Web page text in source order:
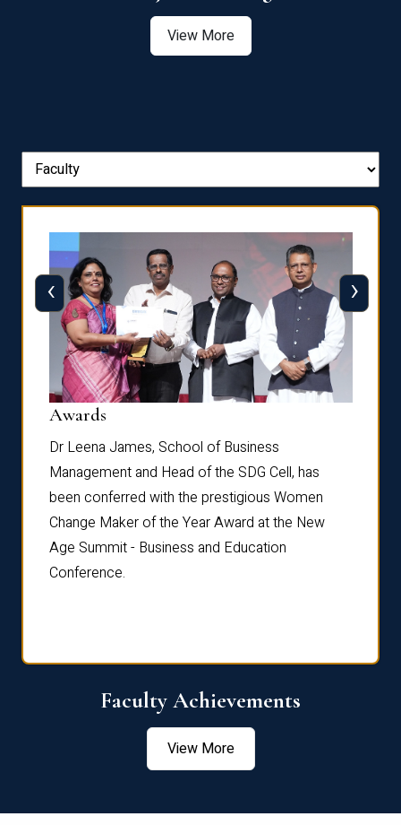
View More
Awards
Dr Leena James, School of Business
Management and Head of the SDG Cell, has
been conferred with the prestigious Women
Change Maker of the Year Award at the New
Age Summit - Business and Education
Conference.
‹ ›
Faculty Achievements
View More